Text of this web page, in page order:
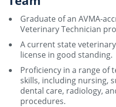
Graduate of an AVMA-
Veterinary Technician
A current state
license in good standing.
Proficiency in a range of
skills, including nursing,
dental care, radiology,
procedures.